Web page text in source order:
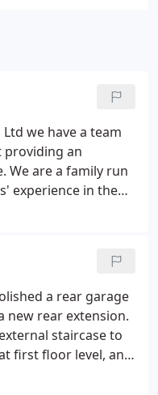
we have a team
providing an
We are a family run
experience in the
industry. Whether
space.
a rear garage
new rear extension.
staircase to
first floor level, and
for the new